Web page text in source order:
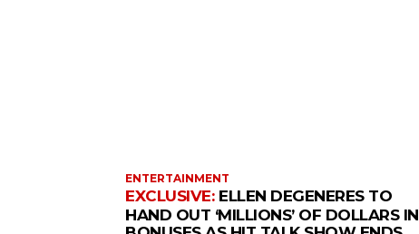
ENTERTAINMENT
ELLEN DEGENERES TO
HAND OUT ‘MILLIONS’ OF DOLLARS IN